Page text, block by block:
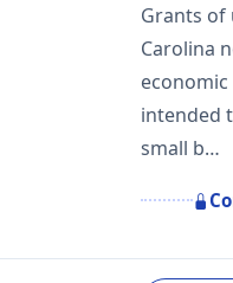
Grants of
Carolina
intended
small b…